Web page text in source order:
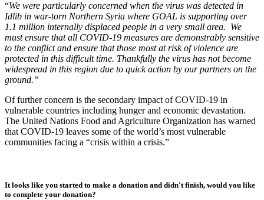
“We were particularly concerned when the virus was detected in
Idlib in war-torn Northern Syria where GOAL is supporting over
1.1 million internally displaced people in a very small area. We
must ensure that all COVID-19 measures are demonstrably sensitive
to the conflict and ensure that those most at risk of violence are
protected in this difficult time. Thankfully the virus has not become
widespread in this region due to quick action by our partners on the
ground.”
Of further concern is the secondary impact of COVID-19 in
vulnerable countries including hunger and economic devastation.
The United Nations Food and Agriculture Organization has warned
that COVID-19 leaves some of the world’s most vulnerable
communities facing a “crisis within a crisis.”
It looks like you started to make a donation and didn't finish, would you like
to complete your donation?